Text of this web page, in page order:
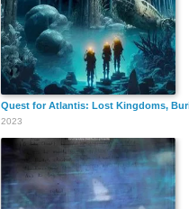
Quest for Atlantis: Lost Kingdoms,
2023